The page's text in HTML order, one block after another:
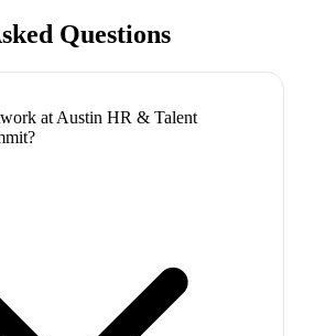
Questions
at Austin HR & Talent